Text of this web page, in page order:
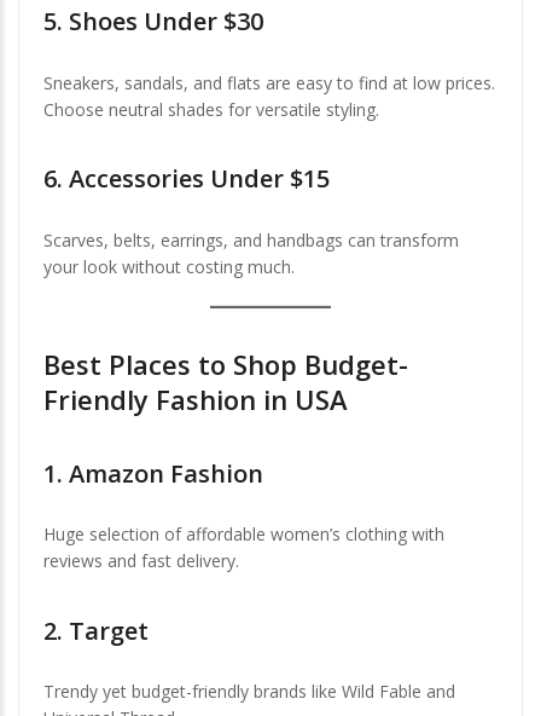
5. Shoes Under $30
Sneakers, sandals, and flats are easy to find at low prices.
Choose neutral shades for versatile styling.
6. Accessories Under $15
Scarves, belts, earrings, and handbags can transform
your look without costing much.
Best Places to Shop Budget-
Friendly Fashion in USA
1. Amazon Fashion
Huge selection of affordable women’s clothing with
reviews and fast delivery.
2. Target
Trendy yet budget-friendly brands like Wild Fable and